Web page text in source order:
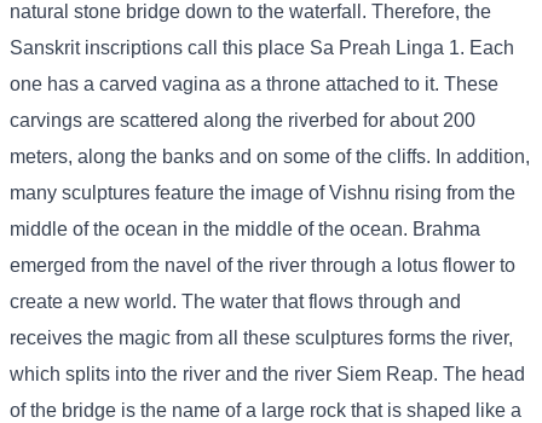
natural stone bridge down to the waterfall. Therefore, the
Sanskrit inscriptions call this place Sa Preah Linga 1. Each
one has a carved vagina as a throne attached to it. These
carvings are scattered along the riverbed for about 200
meters, along the banks and on some of the cliffs. In addition,
many sculptures feature the image of Vishnu rising from the
middle of the ocean in the middle of the ocean. Brahma
emerged from the navel of the river through a lotus flower to
create a new world. The water that flows through and
receives the magic from all these sculptures forms the river,
which splits into the river and the river Siem Reap. The head
of the bridge is the name of a large rock that is shaped like a